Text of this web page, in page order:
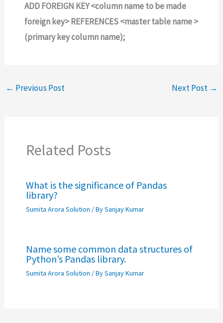
ADD FOREIGN KEY <column name to be made
foreign key> REFERENCES <master table name >
(primary key column name);
← Previous Post Next Post →
Related Posts
What is the significance of Pandas
library?
Sumita Arora Solution / BySanjay Kumar
Name some common data structures of
Python’s Pandas library.
Sumita Arora Solution / BySanjay Kumar